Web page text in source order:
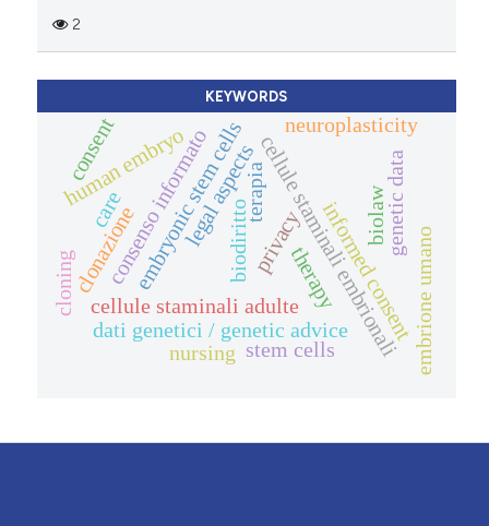
2
KEYWORDS
cellule staminali adultecellule staminali embrionali
embryonic stem cells
legal aspectsprivacy
consenso informato biodiritto
dati genetici / genetic adviceinformed consent
biolawgenetic data
clonazione embrione umano
human embryo
stem cells
cloning
terapia
neuroplasticity
therapy
care
consent
nursing